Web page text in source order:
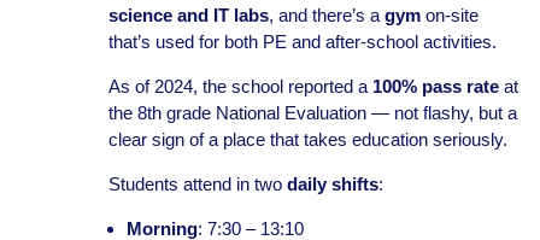
science and IT labs, and there’s a gymon-site
that’s used for both PE and after-school activities.
As of 2024, the school reported a 100% pass rateat
the 8th grade National Evaluation — not flashy, but a
clear sign of a place that takes education seriously.
Students attend in two daily shifts:
Morning: 7:30 – 13:10